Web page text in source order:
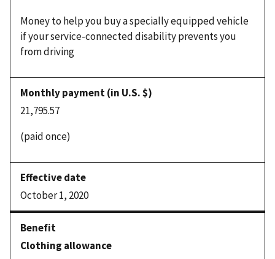
Money to help you buy a specially equipped vehicle
if your service-connected disability prevents you
from driving
21,795.57
(paid once)
October 1, 2020
Clothing allowance